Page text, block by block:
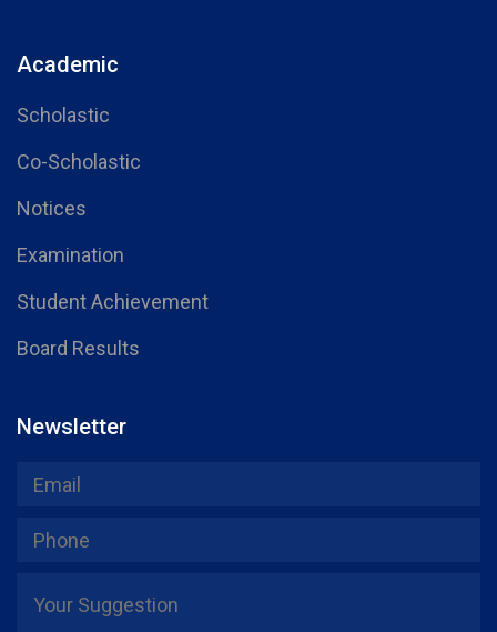
Academic
Scholastic
Co-Scholastic
Notices
Examination
Student Achievement
Board Results
Newsletter